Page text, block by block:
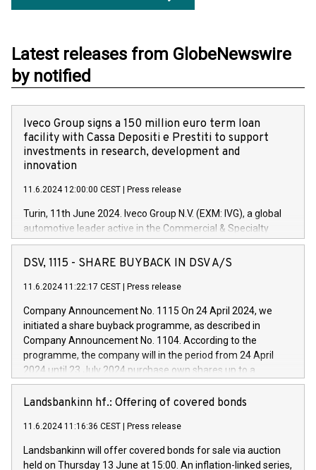
Latest releases from GlobeNewswire
by notified
Iveco Group signs a 150 million euro term loan
facility with Cassa Depositi e Prestiti to support
investments in research, development and
innovation
11.6.2024 12:00:00 CEST Press release
Turin, 11th June 2024. Iveco Group N.V. (EXM: IVG), a global
automotive leader active in the Commercial & Specialty
Vehicles, Powertrain and related Financial Services arenas,
has successfully signed a term loan facility of 150 million
new projects in Italy dedicated to research, development and
by CDP, Iveco Group will develop innovative technologies and
architectures in the field of electric propulsion and further
develop solutions for autonomous driving, digitalisation and
vehicle connectivity aimed at increasing efficiency, safety,
driving comfort and productivity. The financed investments,
Iveco Group in Italy by the end of 2025. Iveco Group N.V.
(EXM: IVG) is the home of unique people and brands that
sustainable society. The eight brands are each a
DSV, 1115 - SHARE BUYBACK IN DSV A/S
11.6.2024 11:22:17 CEST Press release
Company Announcement No. 1115 On 24 April 2024, we
initiated a share buyback programme, as described in
Company Announcement No. 1104. According to the
programme, the company will in the period from 24 April
2024 until 23 July 2024 purchase own shares up to a
maximum value of DKK 1,000 million, and no more than
1,700,000 shares, corresponding to 0.79% of the share
programme has been implemented in accordance with
Regulation No. 596/2014 of the European Parliament and
Council of 16 April 2014 (“MAR”) (save for the rules on share
Landsbankinn hf.: Offering of covered bonds
11.6.2024 11:16:36 CEST Press release
Landsbankinn will offer covered bonds for sale via auction
held on Thursday 13 June at 15:00. An inflation-linked series,